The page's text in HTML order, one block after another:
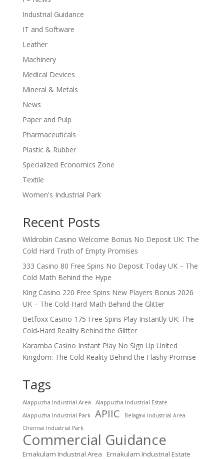
Industrial Guidance
IT and Software
Leather
Machinery
Medical Devices
Mineral & Metals
News
Paper and Pulp
Pharmaceuticals
Plastic & Rubber
Specialized Economics Zone
Textile
Women's Industrial Park
Recent Posts
Wildrobin Casino Welcome Bonus No Deposit UK: The
Cold Hard Truth of Empty Promises
333 Casino 80 Free Spins No Deposit Today UK – The
Cold Math Behind the Hype
King Casino 220 Free Spins New Players Bonus 2026
UK – The Cold‑Hard Math Behind the Glitter
Betfoxx Casino 175 Free Spins Play Instantly UK: The
Cold‑Hard Reality Behind the Glitter
Karamba Casino Instant Play No Sign Up United
Kingdom: The Cold Reality Behind the Flashy Promise
Tags
Alappuzha Industrial Area
Alappuzha Industrial Estate
Alappuzha Industrial Park
APIIC
Belagavi Industrial Area
Chennai Industrial Park
Commercial Guidance
Ernakulam Industrial Area Ernakulam Industrial Estate